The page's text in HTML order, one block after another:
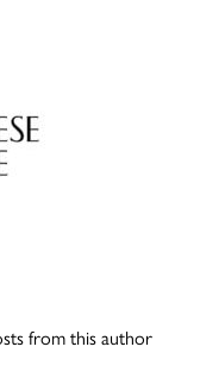
from this author